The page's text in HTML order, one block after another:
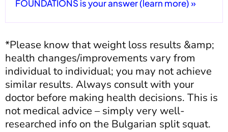
FOUNDATIONS is your answer (learn more) »
*Please know that weight loss results &amp;
health changes/improvements vary from
individual to individual; you may not achieve
similar results. Always consult with your
doctor before making health decisions. This is
not medical advice – simply very well-
researched info on the Bulgarian split squat.